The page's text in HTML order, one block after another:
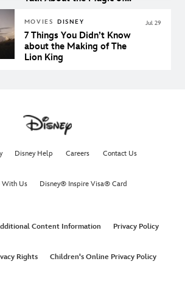
MOVIES DISNEY
7 Things You Didn’t Know
about the Making of The
Lion King
Jul 29
Disney Help Careers Contact Us
With Us Disney® Inspire Visa® Card
Content Information Privacy Policy
Rights Children's Online Privacy Policy